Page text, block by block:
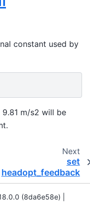
constant used by
m/s2 will be
Next
set
headopt_feedback
(8da6e58e) |